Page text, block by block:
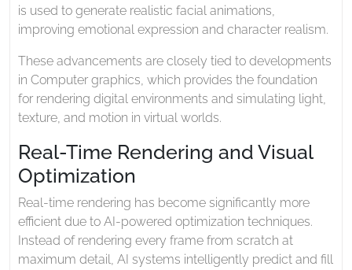
is used to generate realistic facial animations,
improving emotional expression and character realism.
These advancements are closely tied to developments
in Computer graphics , which provides the foundation
for rendering digital environments and simulating light,
texture, and motion in virtual worlds.
Real-Time Rendering and Visual
Optimization
Real-time rendering has become significantly more
efficient due to AI-powered optimization techniques.
Instead of rendering every frame from scratch at
maximum detail, AI systems intelligently predict and fill